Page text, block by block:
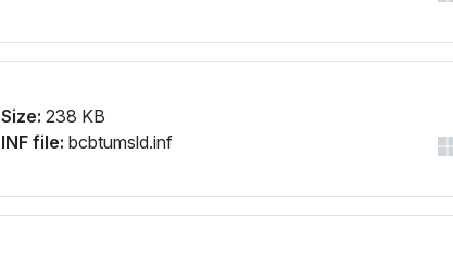
Size: 238 KB
INF file: bcbtumsld.inf